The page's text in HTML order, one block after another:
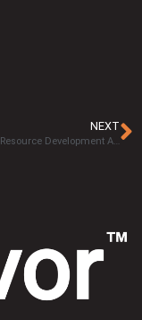
NEXT
Geothermal Resource Development Act: Where is it now?